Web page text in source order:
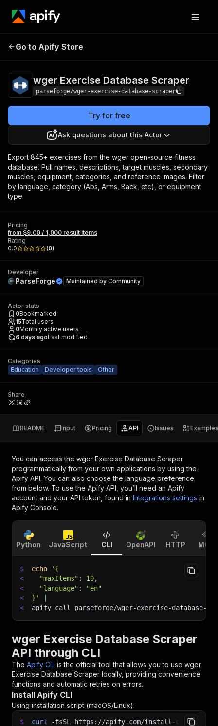
wger Exercise
Go to Apify Store
wger Exercise Database Scraper
parseforge/wger-exercise-database-scraper
Try for free
Ask questions about this Actor
Export 845+ exercises from the wger open-source fitness
database. Pull names, descriptions, target muscles, secondary
muscles, equipment, categories, and reference images. Filter
by language, category (Abs, Arms, Back, etc), or equipment
type.
Pricing
from $9.00 / 1,000 result items
Rating
0.0
(0)
Developer
ParseForge Maintained by Community
Actor stats
0Bookmarked
15Total users
0Monthly active users
6 days agoLast modified
Categories
Education
Developer tools Other
Share
README Input Pricing API Issues Examples
You can access the wger Exercise Database Scraper
programmatically from your own applications by using the
Apify API. You can also choose the language preference
from below. To use the Apify API, you’ll need an Apify
account and your API token, found in Integrations settings in
Apify Console.
Python JavaScript CLI OpenAPI HTTP MCP
$ echo
'{
<
  "maxItems": 10,
<
  "language": "en"
<
}'
<
apify call parseforge/wger-exercise-database-
wger Exercise Database Scraper
API through CLI
The Apify CLI is the official tool that allows you to use wger
Exercise Database Scraper locally, providing convenience
functions and automatic retries on errors.
Install Apify CLI
Using installation script (macOS/Linux):
$ curl -fsSL https://apify.com/install-cli.sh